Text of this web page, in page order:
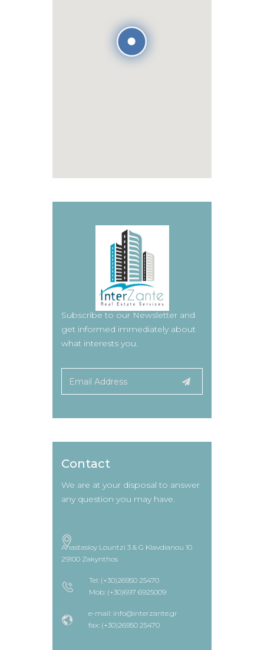
Subscribe to our Newsletter and
get informed immediately about
what interests you.
Contact
We are at your disposal to answer
any question you may have.
Anastasioy Lountzi 3 & G Klavdianou 10
29100 Zakynthos
Tel: (+30)26950 25470
Mob: (+30)697 6925009
e-mail: info@interzante.gr
fax: (+30)26950 25470